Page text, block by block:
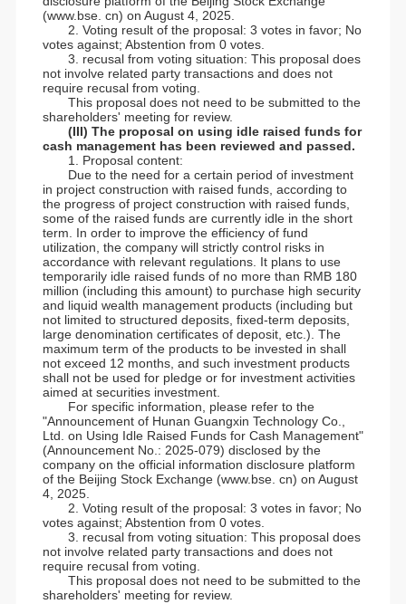
(www.bse. cn) on August 4, 2025.
2. Voting result of the proposal: 3 votes in favor; No
votes against; Abstention from 0 votes.
3. recusal from voting situation: This proposal does
not involve related party transactions and does not
require recusal from voting.
This proposal does not need to be submitted to the
shareholders' meeting for review.
(III) The proposal on using idle raised funds for
cash management has been reviewed and passed.
1. Proposal content:
Due to the need for a certain period of investment
in project construction with raised funds, according to
the progress of project construction with raised funds,
some of the raised funds are currently idle in the short
term. In order to improve the efficiency of fund
utilization, the company will strictly control risks in
accordance with relevant regulations. It plans to use
temporarily idle raised funds of no more than RMB 180
million (including this amount) to purchase high security
and liquid wealth management products (including but
not limited to structured deposits, fixed-term deposits,
large denomination certificates of deposit, etc.). The
maximum term of the products to be invested in shall
not exceed 12 months, and such investment products
shall not be used for pledge or for investment activities
aimed at securities investment.
For specific information, please refer to the
"Announcement of Hunan Guangxin Technology Co.,
Ltd. on Using Idle Raised Funds for Cash Management"
(Announcement No.: 2025-079) disclosed by the
company on the official information disclosure platform
of the Beijing Stock Exchange (www.bse. cn) on August
4, 2025.
2. Voting result of the proposal: 3 votes in favor; No
votes against; Abstention from 0 votes.
3. recusal from voting situation: This proposal does
not involve related party transactions and does not
require recusal from voting.
This proposal does not need to be submitted to the
shareholders' meeting for review.